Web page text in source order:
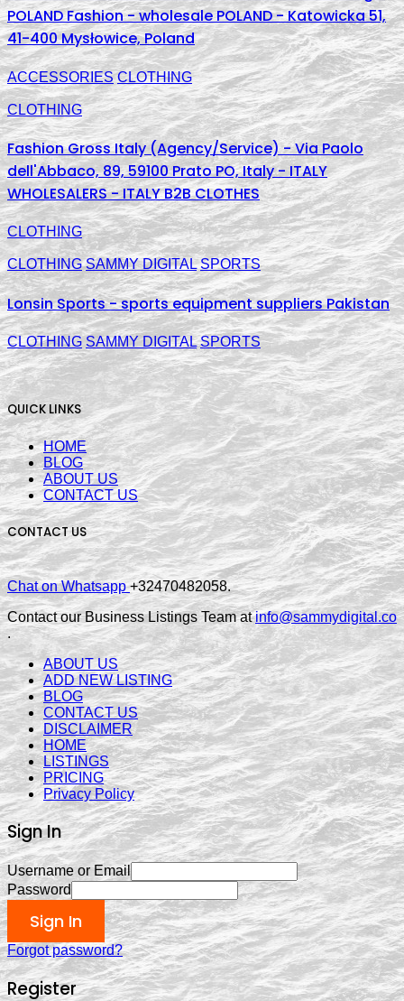
POLAND Fashion - wholesale POLAND - Katowicka 51,
41-400 Mysłowice, Poland
ACCESSORIES CLOTHING
CLOTHING
Fashion Gross Italy (Agency/Service) - Via Paolo
dell'Abbaco, 89, 59100 Prato PO, Italy - ITALY
WHOLESALERS - ITALY B2B CLOTHES
CLOTHING
CLOTHING SAMMY DIGITAL SPORTS
Lonsin Sports - sports equipment suppliers Pakistan
CLOTHING SAMMY DIGITAL SPORTS
QUICK LINKS
HOME
BLOG
ABOUT US
CONTACT US
CONTACT US
Chat on Whatsapp+32470482058.
Contact our Business Listings Team atinfo@sammydigital.co
.
ABOUT US
ADD NEW LISTING
BLOG
CONTACT US
DISCLAIMER
HOME
LISTINGS
PRICING
Privacy Policy
Sign In
Username or Email
Password
Sign In
Forgot password?
Register